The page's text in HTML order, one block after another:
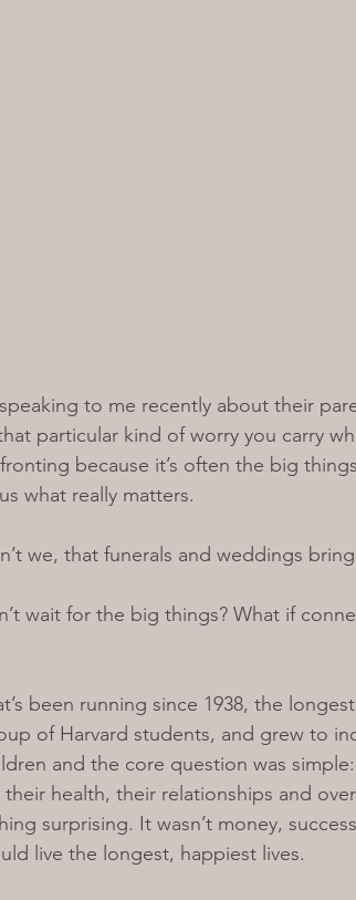
to me recently about their
particular kind of worry you carry
because it’s often the big
what really matters.
we, that funerals and weddings
wait for the big things? What if
been running since 1938, the
of Harvard students, and grew to
and the core question was simple:
their health, their relationships and
surprising. It wasn’t money,
live the longest, happiest lives.